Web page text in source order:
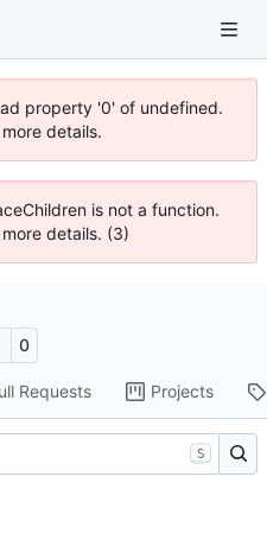
property '0' of undefined.
details.
is not a function.
details. (3)
0
Requests Projects
S